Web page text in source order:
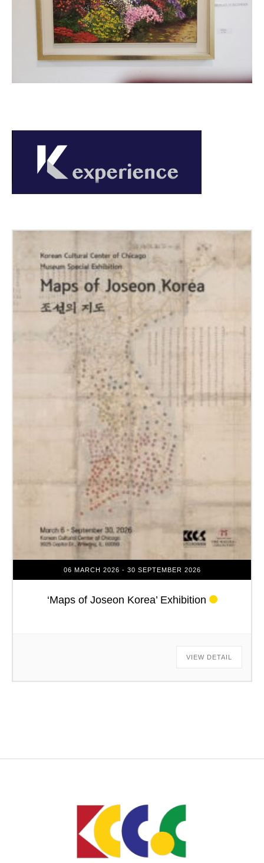
06 MARCH 2026 - 30 SEPTEMBER 2026
‘Maps of Joseon Korea’ Exhibition
VIEW DETAIL